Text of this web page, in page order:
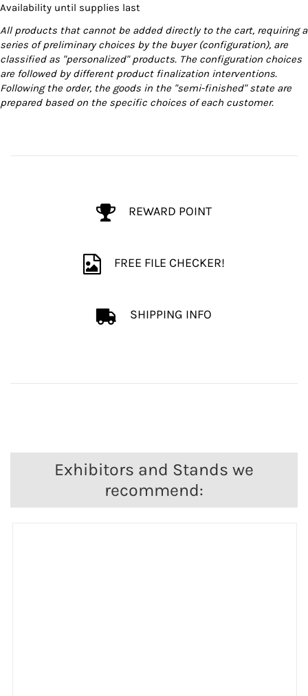
Availability until supplies last
All products that cannot be added directly to the cart, requiring a
series of preliminary choices by the buyer (configuration), are
classified as "personalized" products. The configuration choices
are followed by different product finalization interventions.
Following the order, the goods in the "semi-finished" state are
prepared based on the specific choices of each customer.
REWARD POINT
FREE FILE CHECKER!
SHIPPING INFO
Exhibitors and Stands we
recommend: